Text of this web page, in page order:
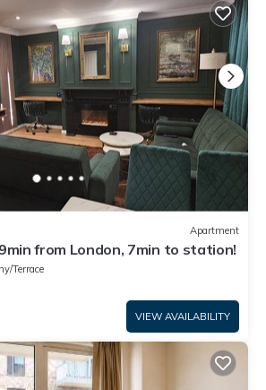
that have been listed below.
details were shared to us by
“1 bed - Wifi - Pet Friendly -
on their shared details and are regarded
any concerns about the information
this Apartment, please let us know.
Apartment
from London, 7min to station!
Terrace
VIEW AVAILABILITY